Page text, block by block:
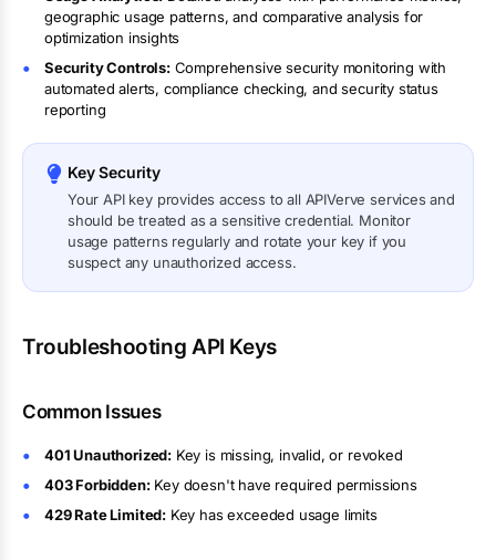
geographic usage patterns, and comparative analysis for
optimization insights
Security Controls:Comprehensive security monitoring with
automated alerts, compliance checking, and security status
reporting
Key Security
Your API key provides access to all APIVerve services and
should be treated as a sensitive credential. Monitor
usage patterns regularly and rotate your key if you
suspect any unauthorized access.
Troubleshooting API Keys
Common Issues
401 Unauthorized: Key is missing, invalid, or revoked
403 Forbidden:Key doesn't have required permissions
429 Rate Limited: Key has exceeded usage limits